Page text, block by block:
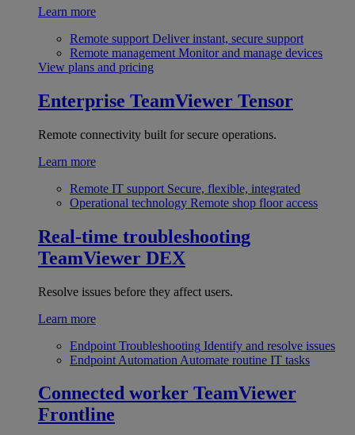
Learn more
Remote support Deliver instant, secure support
Remote management Monitor and manage devices
View plans and pricing
Enterprise TeamViewer Tensor
Remote connectivity built for secure operations.
Learn more
Remote IT support Secure, flexible, integrated
Operational technology Remote shop floor access
Real-time troubleshooting
TeamViewer DEX
Resolve issues before they affect users.
Learn more
Endpoint Troubleshooting Identify and resolve issues
Endpoint Automation Automate routine IT tasks
Connected worker TeamViewer
Frontline